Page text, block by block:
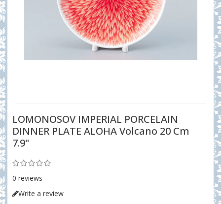
LOMONOSOV IMPERIAL PORCELAIN
DINNER PLATE ALOHA Volcano 20 Cm
7.9"
0 reviews
Write a review